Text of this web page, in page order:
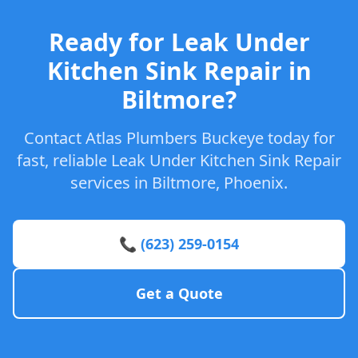
Ready for Leak Under
Kitchen Sink Repair in
Biltmore?
Contact Atlas Plumbers Buckeye today for
fast, reliable Leak Under Kitchen Sink Repair
services in Biltmore, Phoenix.
📞 (623) 259-0154
Get a Quote